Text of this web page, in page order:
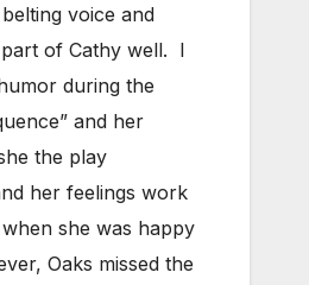
voice and
of Cathy well. I
during the
and her
the play
her feelings work
she was happy
Oaks missed the